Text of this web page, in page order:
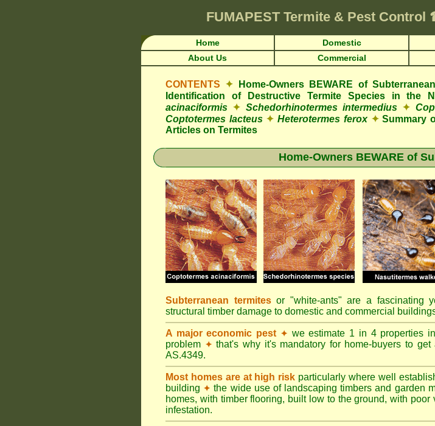
FUMAPEST Termite & Pest Control
Home Domestic
About Us Commercial
CONTENTS ✦ Home-Owners BEWARE of
Identification of Destructive Termite Species in the
acinaciformis ✦ Schedorhinotermes intermedius ✦
Coptotermes lacteus ✦ Heterotermes ferox ✦ Summary
Articles on Termites
Home-Owners BEWARE of
Subterranean termitesor "white-ants" are a fascinating
structural timber damage to domestic and commercial
A major economic pest ✦ we estimate 1 in 4 properties
problem ✦ that's why it's mandatory for home-buyers to
AS.4349.
Most homes are at high risk particularly where well
building ✦ the wide use of landscaping timbers and garden
homes, with timber flooring, built low to the ground, with
infestation.